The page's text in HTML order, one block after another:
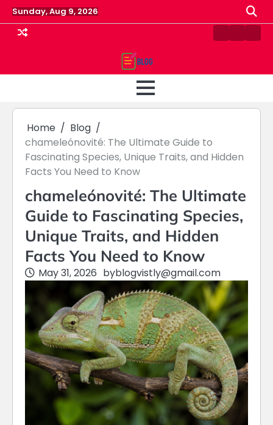
Skip
to
content
Sunday, Aug 9, 2026
ContactHome
Home
Blog
chameleónovité: The Ultimate Guide to
Fascinating Species, Unique Traits, and Hidden
Facts You Need to Know
chameleónovité: The Ultimate
Guide to Fascinating Species,
Unique Traits, and Hidden
Facts You Need to Know
May 31, 2026 byblogvistly@gmail.com